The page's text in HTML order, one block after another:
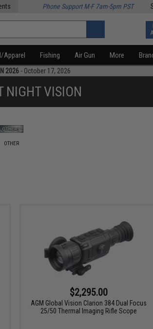
Phone Support M-F 7am-5pm PST
Apparel Fishing Air Gun More
2026 - October 17, 2026
NIGHT VISION
OTHER
$2,295.00
AGM Global Vision Clarion 384 Dual Focus
25/50 Thermal Imaging Rifle Scope